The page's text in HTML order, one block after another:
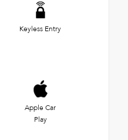
Keyless Entry
Apple Car
Play